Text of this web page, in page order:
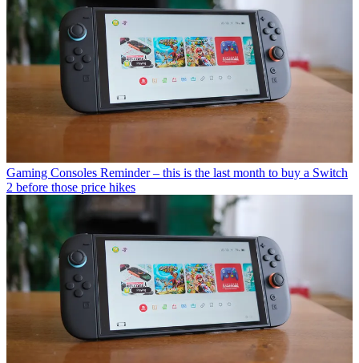
Gaming Consoles Reminder – this is the last month to buy a Switch
2 before those price hikes